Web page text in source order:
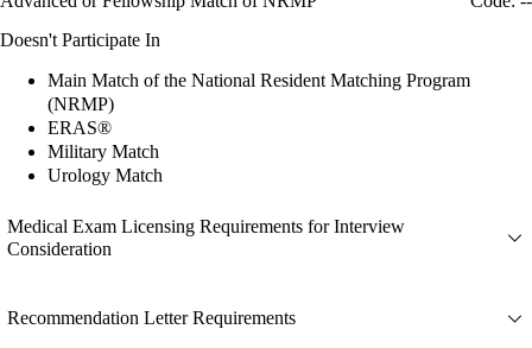
Doesn't Participate In
Main Match of the National Resident Matching Program
(NRMP)
ERAS®
Military Match
Urology Match
Medical Exam Licensing Requirements for Interview
Consideration
Recommendation Letter Requirements